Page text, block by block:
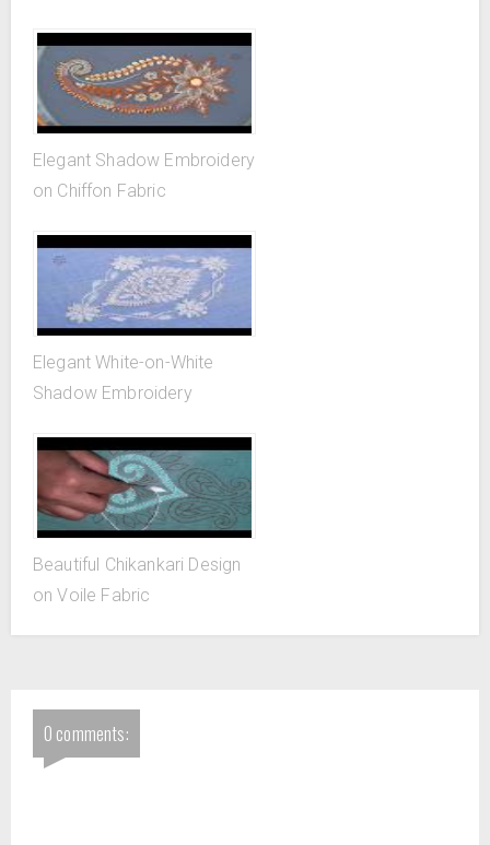
Elegant Shadow Embroidery
on Chiffon Fabric
Elegant White-on-White
Shadow Embroidery
Beautiful Chikankari Design
on Voile Fabric
0 comments: